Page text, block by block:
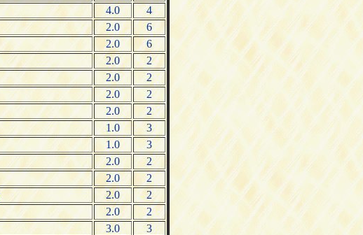
4.0
4
2.0
6
2.0
6
2.0
2
2.0
2
2.0
2
2.0
2
1.0
3
1.0
3
2.0
2
2.0
2
2.0
2
2.0
2
3.0
3